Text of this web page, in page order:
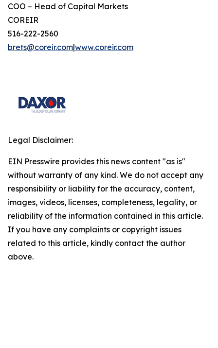
COO – Head of Capital Markets
COREIR
516-222-2560
brets@coreir.com|www.coreir.com
Legal Disclaimer:
EIN Presswire provides this news content "as is"
without warranty of any kind. We do not accept any
responsibility or liability for the accuracy, content,
images, videos, licenses, completeness, legality, or
reliability of the information contained in this article.
If you have any complaints or copyright issues
related to this article, kindly contact the author
above.